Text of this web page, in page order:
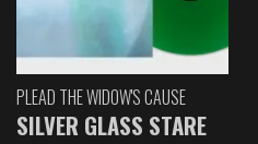
PLEAD THE WIDOW'S CAUSE
SILVER GLASS STARE